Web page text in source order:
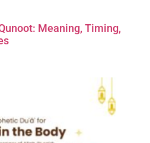
Meaning, Timing,